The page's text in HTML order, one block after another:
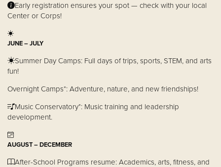
Early registration ensures your spot — check with your local
Center or Corps!
JUNE – JULY
Summer Day Camps: Full days of trips, sports, STEM, and arts
fun!
Overnight Camps*: Adventure, nature, and new friendships!
Music Conservatory*: Music training and leadership
development.
AUGUST – DECEMBER
After-School Programs resume: Academics, arts, fitness, and